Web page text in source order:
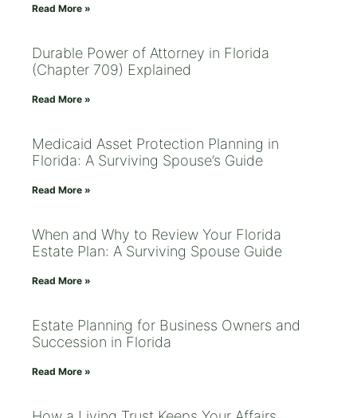
Read More »
Durable Power of Attorney in Florida
(Chapter 709) Explained
Read More »
Medicaid Asset Protection Planning in
Florida: A Surviving Spouse’s Guide
Read More »
When and Why to Review Your Florida
Estate Plan: A Surviving Spouse Guide
Read More »
Estate Planning for Business Owners and
Succession in Florida
Read More »